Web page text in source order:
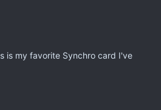
is my favorite Synchro card I've